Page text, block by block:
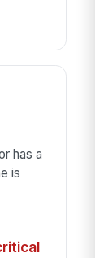
has a
is